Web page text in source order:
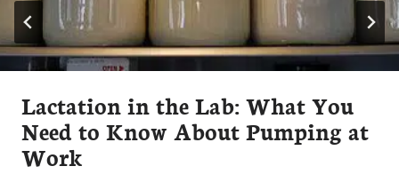
Lactation in the Lab: What You
Need to Know About Pumping at
Work